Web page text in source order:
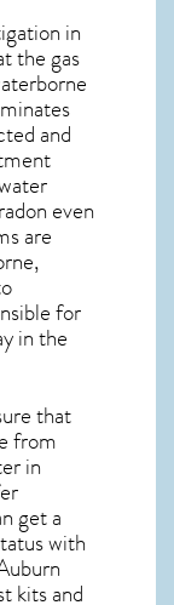
in
the gas
and
even
are
for
in the
that
from
in
get a
with
kits and